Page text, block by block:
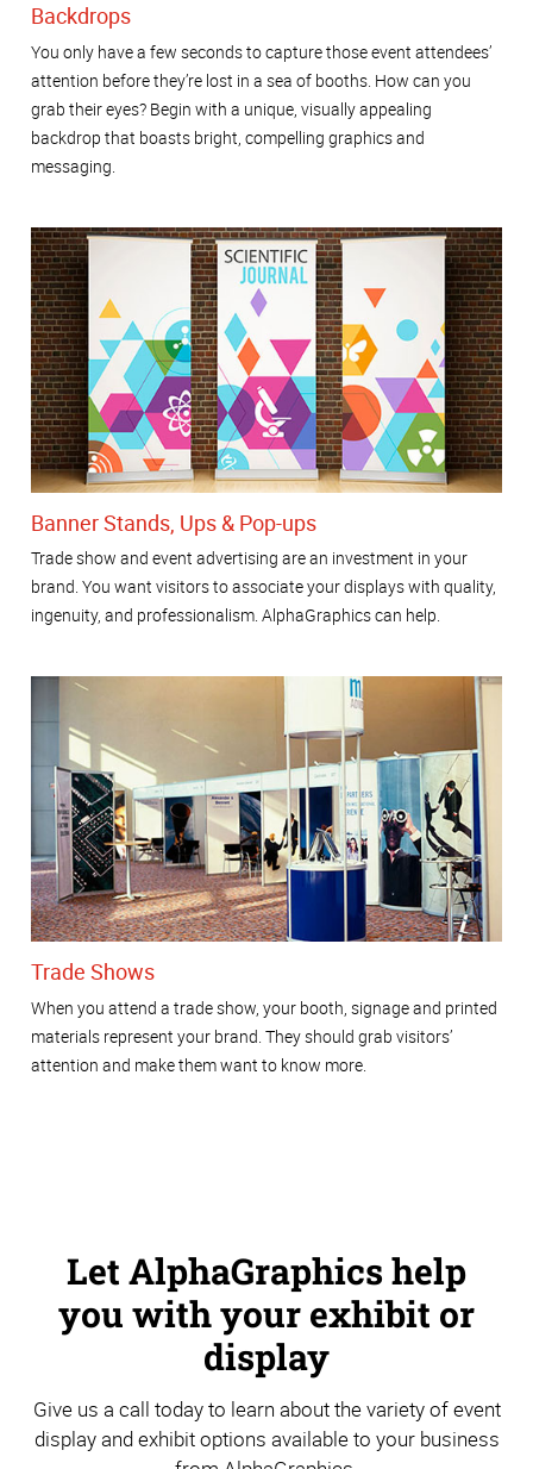
Backdrops
You only have a few seconds to capture those event attendees’
attention before they’re lost in a sea of booths. How can you
grab their eyes? Begin with a unique, visually appealing
backdrop that boasts bright, compelling graphics and
messaging.
Banner Stands, Ups & Pop-ups
Trade show and event advertising are an investment in your
brand. You want visitors to associate your displays with quality,
ingenuity, and professionalism. AlphaGraphics can help.
Trade Shows
When you attend a trade show, your booth, signage and printed
materials represent your brand. They should grab visitors’
attention and make them want to know more.
Let AlphaGraphics help
you with your exhibit or
display
Give us a call today to learn about the variety of event
display and exhibit options available to your business